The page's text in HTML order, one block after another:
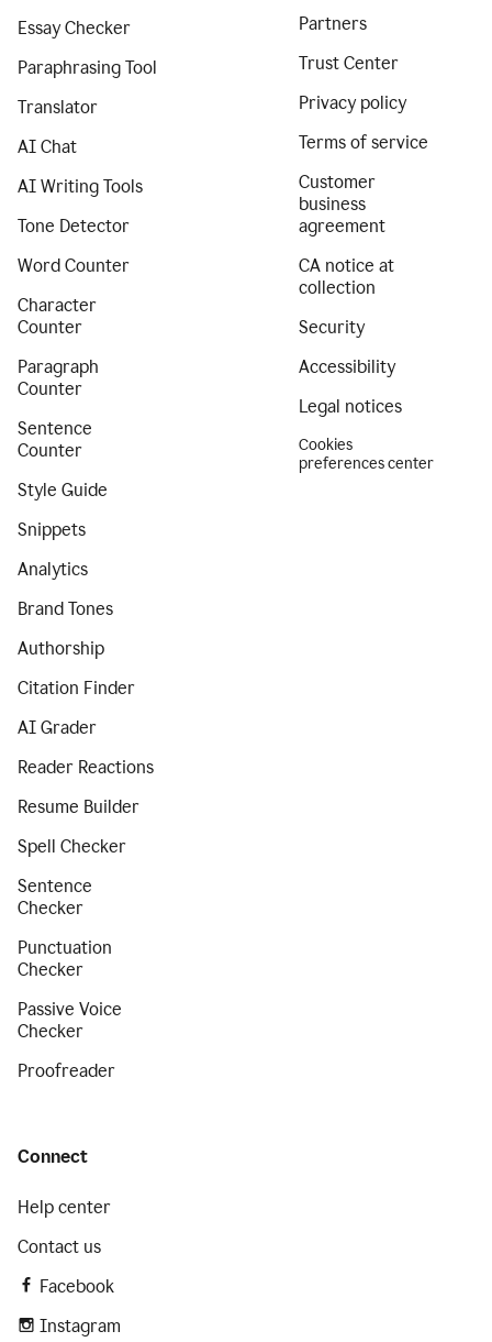
Essay Checker
Paraphrasing Tool
Translator
AI Chat
AI Writing Tools
Tone Detector
Word Counter
Character
Counter
Paragraph
Counter
Sentence
Counter
Style Guide
Snippets
Analytics
Brand Tones
Authorship
Citation Finder
AI Grader
Reader Reactions
Resume Builder
Spell Checker
Sentence
Checker
Punctuation
Checker
Passive Voice
Checker
Proofreader
Partners
Trust Center
Privacy policy
Terms of service
Customer
business
agreement
CA notice at
collection
Security
Accessibility
Legal notices
Cookies
preferences center
Connect
Help center
Contact us
Facebook
Instagram